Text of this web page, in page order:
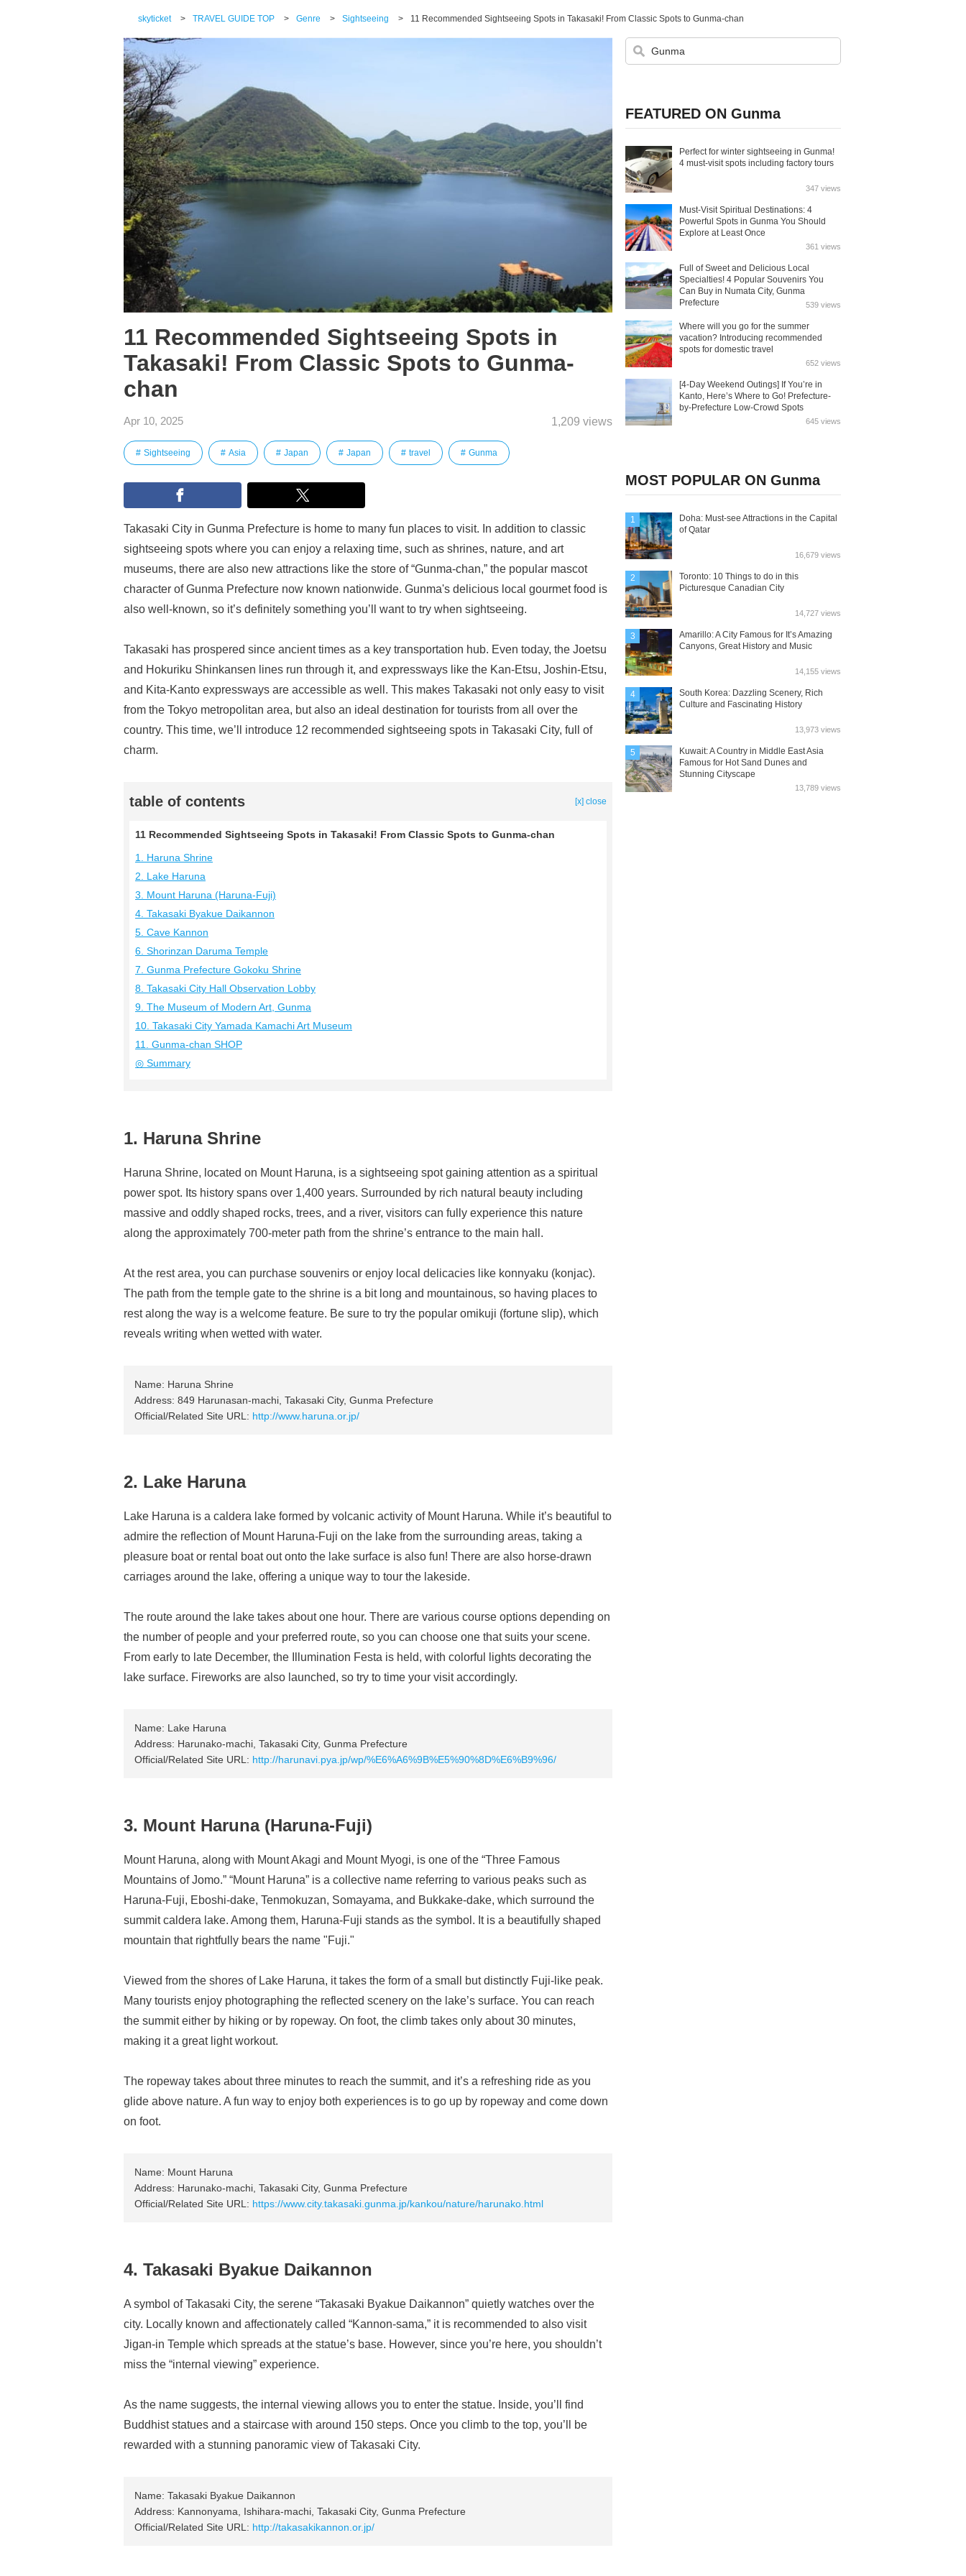
skyticket > TRAVEL GUIDE TOP > Genre > Sightseeing > 11 Recommended Sightseeing Spots in Takasaki! From Classic Spots to Gunma-chan
11 Recommended Sightseeing Spots in
Takasaki! From Classic Spots to Gunma-
chan
Apr 10, 2025 1,209 views
Sightseeing Asia Japan Japan travel Gunma
Takasaki City in Gunma Prefecture is home to many fun places to visit. In addition to classic
sightseeing spots where you can enjoy a relaxing time, such as shrines, nature, and art
museums, there are also new attractions like the store of “Gunma-chan,” the popular mascot
character of Gunma Prefecture now known nationwide. Gunma's delicious local gourmet food is
also well-known, so it’s definitely something you’ll want to try when sightseeing.
Takasaki has prospered since ancient times as a key transportation hub. Even today, the Joetsu
and Hokuriku Shinkansen lines run through it, and expressways like the Kan-Etsu, Joshin-Etsu,
and Kita-Kanto expressways are accessible as well. This makes Takasaki not only easy to visit
from the Tokyo metropolitan area, but also an ideal destination for tourists from all over the
country. This time, we’ll introduce 12 recommended sightseeing spots in Takasaki City, full of
charm.
table of contents [x] close
11 Recommended Sightseeing Spots in Takasaki! From Classic Spots to Gunma-chan
1. Haruna Shrine
2. Lake Haruna
3. Mount Haruna (Haruna-Fuji)
4. Takasaki Byakue Daikannon
5. Cave Kannon
6. Shorinzan Daruma Temple
7. Gunma Prefecture Gokoku Shrine
8. Takasaki City Hall Observation Lobby
9. The Museum of Modern Art, Gunma
10. Takasaki City Yamada Kamachi Art Museum
11. Gunma-chan SHOP
◎ Summary
1. Haruna Shrine
Haruna Shrine, located on Mount Haruna, is a sightseeing spot gaining attention as a spiritual
power spot. Its history spans over 1,400 years. Surrounded by rich natural beauty including
massive and oddly shaped rocks, trees, and a river, visitors can fully experience this nature
along the approximately 700-meter path from the shrine’s entrance to the main hall.
At the rest area, you can purchase souvenirs or enjoy local delicacies like konnyaku (konjac).
The path from the temple gate to the shrine is a bit long and mountainous, so having places to
rest along the way is a welcome feature. Be sure to try the popular omikuji (fortune slip), which
reveals writing when wetted with water.
Name: Haruna Shrine
Address: 849 Harunasan-machi, Takasaki City, Gunma Prefecture
Official/Related Site URL: http://www.haruna.or.jp/
2. Lake Haruna
Lake Haruna is a caldera lake formed by volcanic activity of Mount Haruna. While it’s beautiful to
admire the reflection of Mount Haruna-Fuji on the lake from the surrounding areas, taking a
pleasure boat or rental boat out onto the lake surface is also fun! There are also horse-drawn
carriages around the lake, offering a unique way to tour the lakeside.
The route around the lake takes about one hour. There are various course options depending on
the number of people and your preferred route, so you can choose one that suits your scene.
From early to late December, the Illumination Festa is held, with colorful lights decorating the
lake surface. Fireworks are also launched, so try to time your visit accordingly.
Name: Lake Haruna
Address: Harunako-machi, Takasaki City, Gunma Prefecture
Official/Related Site URL: http://harunavi.pya.jp/wp/%E6%A6%9B%E5%90%8D%E6%B9%96/
3. Mount Haruna (Haruna-Fuji)
Mount Haruna, along with Mount Akagi and Mount Myogi, is one of the “Three Famous
Mountains of Jomo.” “Mount Haruna” is a collective name referring to various peaks such as
Haruna-Fuji, Eboshi-dake, Tenmokuzan, Somayama, and Bukkake-dake, which surround the
summit caldera lake. Among them, Haruna-Fuji stands as the symbol. It is a beautifully shaped
mountain that rightfully bears the name "Fuji."
Viewed from the shores of Lake Haruna, it takes the form of a small but distinctly Fuji-like peak.
Many tourists enjoy photographing the reflected scenery on the lake’s surface. You can reach
the summit either by hiking or by ropeway. On foot, the climb takes only about 30 minutes,
making it a great light workout.
The ropeway takes about three minutes to reach the summit, and it’s a refreshing ride as you
glide above nature. A fun way to enjoy both experiences is to go up by ropeway and come down
on foot.
Name: Mount Haruna
Address: Harunako-machi, Takasaki City, Gunma Prefecture
Official/Related Site URL: https://www.city.takasaki.gunma.jp/kankou/nature/harunako.html
4. Takasaki Byakue Daikannon
A symbol of Takasaki City, the serene “Takasaki Byakue Daikannon” quietly watches over the
city. Locally known and affectionately called “Kannon-sama,” it is recommended to also visit
Jigan-in Temple which spreads at the statue’s base. However, since you’re here, you shouldn’t
miss the “internal viewing” experience.
As the name suggests, the internal viewing allows you to enter the statue. Inside, you’ll find
Buddhist statues and a staircase with around 150 steps. Once you climb to the top, you’ll be
rewarded with a stunning panoramic view of Takasaki City.
Name: Takasaki Byakue Daikannon
Address: Kannonyama, Ishihara-machi, Takasaki City, Gunma Prefecture
Official/Related Site URL: http://takasakikannon.or.jp/
FEATURED ON Gunma
Perfect for winter sightseeing in Gunma!
4 must-visit spots including factory tours
347 views
Must-Visit Spiritual Destinations: 4
Powerful Spots in Gunma You Should
Explore at Least Once
361 views
Full of Sweet and Delicious Local
Specialties! 4 Popular Souvenirs You
Can Buy in Numata City, Gunma
Prefecture
539 views
Where will you go for the summer
vacation? Introducing recommended
spots for domestic travel
652 views
[4-Day Weekend Outings] If You’re in
Kanto, Here’s Where to Go! Prefecture-
by-Prefecture Low-Crowd Spots
645 views
MOST POPULAR ON Gunma
1
Doha: Must-see Attractions in the Capital
of Qatar
16,679 views
2
Toronto: 10 Things to do in this
Picturesque Canadian City
14,727 views
3
Amarillo: A City Famous for It’s Amazing
Canyons, Great History and Music
14,155 views
4
South Korea: Dazzling Scenery, Rich
Culture and Fascinating History
13,973 views
5
Kuwait: A Country in Middle East Asia
Famous for Hot Sand Dunes and
Stunning Cityscape
13,789 views